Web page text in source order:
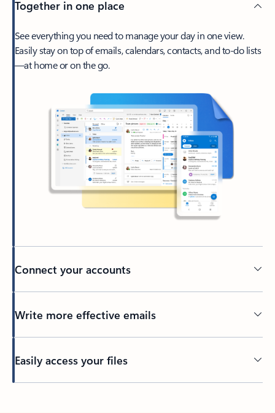
Together in one place
See everything you need to manage your day in one view.
Easily stay on top of emails, calendars, contacts, and to-do lists
—at home or on the go.
Connect your accounts
Write more effective emails
Easily access your files